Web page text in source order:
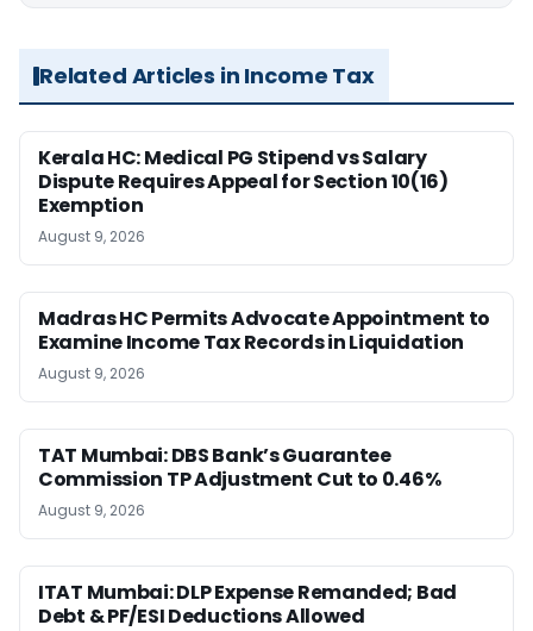
Related Articles in Income Tax
Kerala HC: Medical PG Stipend vs Salary
Dispute Requires Appeal for Section 10(16)
Exemption
August 9, 2026
Madras HC Permits Advocate Appointment to
Examine Income Tax Records in Liquidation
August 9, 2026
TAT Mumbai: DBS Bank’s Guarantee
Commission TP Adjustment Cut to 0.46%
August 9, 2026
ITAT Mumbai: DLP Expense Remanded; Bad
Debt & PF/ESI Deductions Allowed